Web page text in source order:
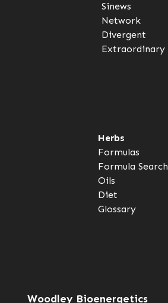
Sinews
Network
Divergent
Extraordinary
Herbs
Formulas
Formula Search
Oils
Diet
Glossary
Woodley Bioenergetics